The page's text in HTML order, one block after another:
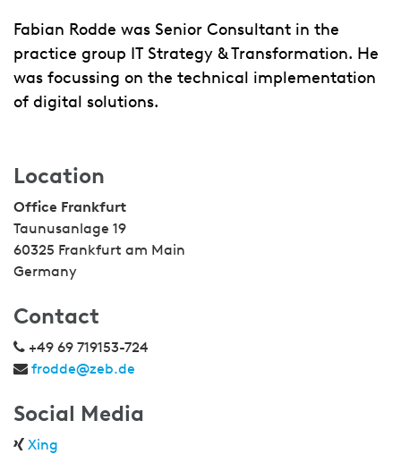
Fabian Rodde was Senior Consultant in the
practice group IT Strategy & Transformation. He
was focussing on the technical implementation
of digital solutions.
Location
Office Frankfurt
Taunusanlage 19
60325 Frankfurt am Main
Germany
Contact
+49 69 719153-724
frodde@zeb.de
Social Media
Xing